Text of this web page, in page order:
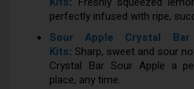
perfectly infused with ripe,
Sour Apple Crystal Bar
Kits: Sharp, sweet and sour
Crystal Bar Sour Apple a
place, any time.